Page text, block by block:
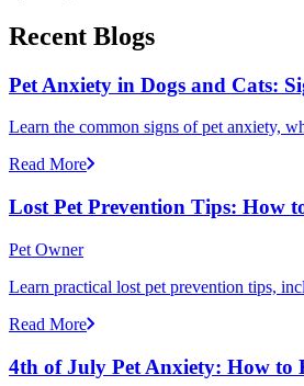
Recent Blogs
Pet Anxiety in Dogs and Cats:
Learn the common signs of pet anxiety,
Read More
Lost Pet Prevention Tips: How
Pet Owner
Learn practical lost pet prevention tips,
Read More
4th of July Pet Anxiety: How to